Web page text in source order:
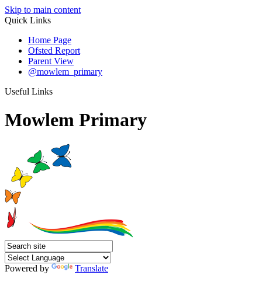
Skip to main content
Quick Links
Home Page
Ofsted Report
Parent View
@mowlem_primary
Useful Links
Mowlem Primary
Powered by
Translate